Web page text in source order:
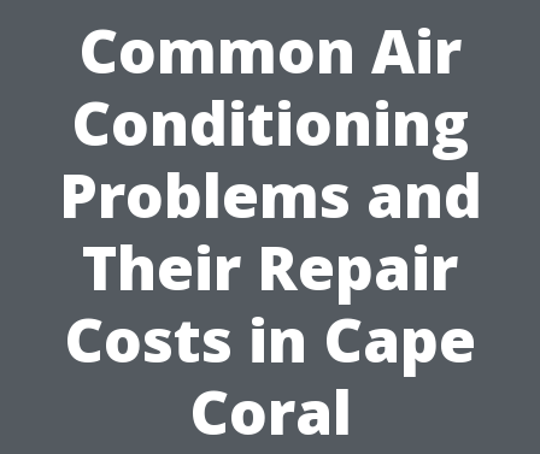
Common Air
Conditioning
Problems and
Their Repair
Costs in Cape
Coral